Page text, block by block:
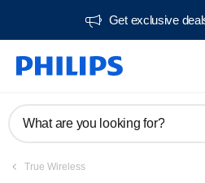
Get exclusive
What are you looking for?
True Wireless